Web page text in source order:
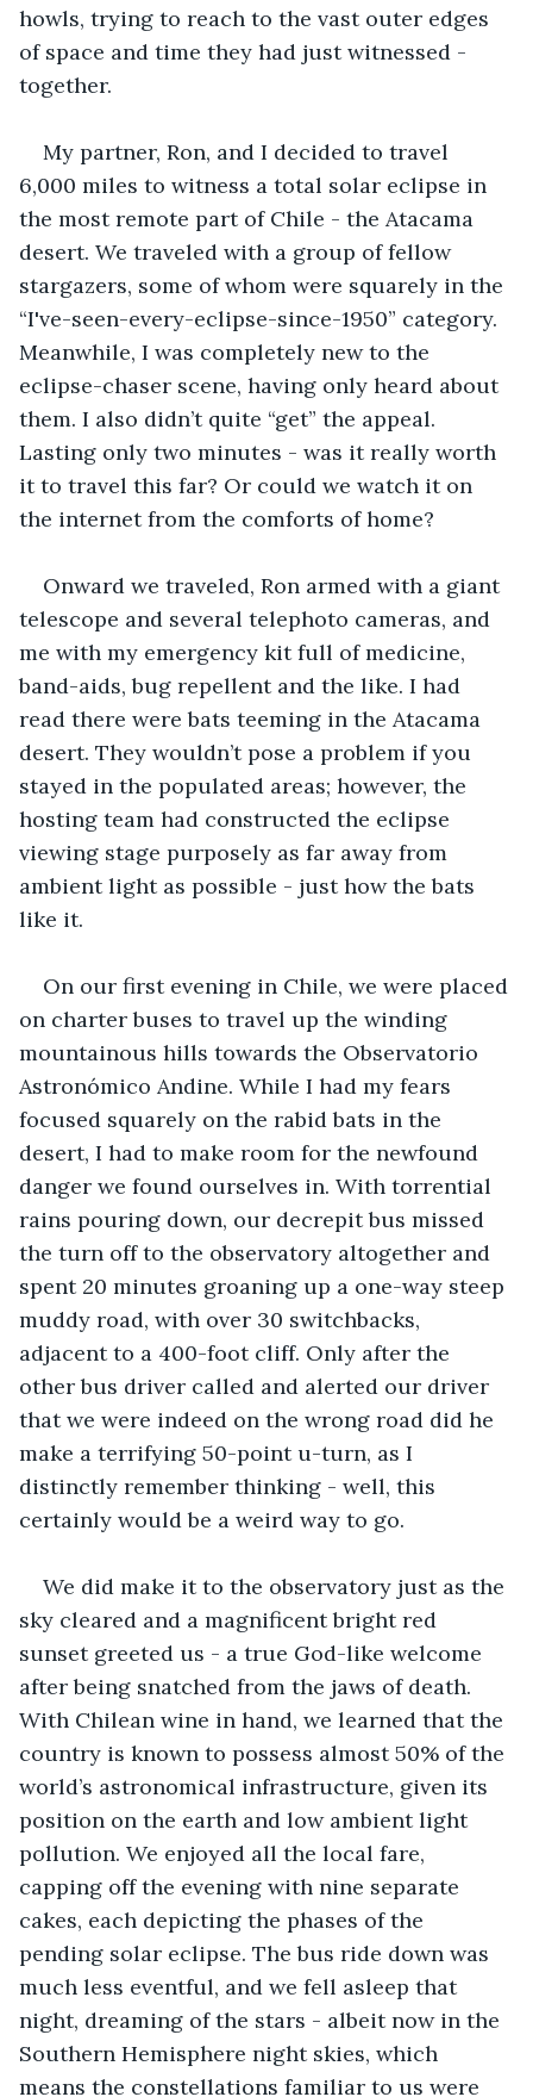
howls, trying to reach to the vast outer edges
of space and time they had just witnessed -
together.
My partner, Ron, and I decided to travel
6,000 miles to witness a total solar eclipse in
the most remote part of Chile - the Atacama
desert. We traveled with a group of fellow
stargazers, some of whom were squarely in the
“I've-seen-every-eclipse-since-1950” category.
Meanwhile, I was completely new to the
eclipse-chaser scene, having only heard about
them. I also didn’t quite “get” the appeal.
Lasting only two minutes - was it really worth
it to travel this far? Or could we watch it on
the internet from the comforts of home?
Onward we traveled, Ron armed with a giant
telescope and several telephoto cameras, and
me with my emergency kit full of medicine,
band-aids, bug repellent and the like. I had
read there were bats teeming in the Atacama
desert. They wouldn’t pose a problem if you
stayed in the populated areas; however, the
hosting team had constructed the eclipse
viewing stage purposely as far away from
ambient light as possible - just how the bats
like it.
On our first evening in Chile, we were placed
on charter buses to travel up the winding
mountainous hills towards the Observatorio
Astronómico Andine. While I had my fears
focused squarely on the rabid bats in the
desert, I had to make room for the newfound
danger we found ourselves in. With torrential
rains pouring down, our decrepit bus missed
the turn off to the observatory altogether and
spent 20 minutes groaning up a one-way steep
muddy road, with over 30 switchbacks,
adjacent to a 400-foot cliff. Only after the
other bus driver called and alerted our driver
that we were indeed on the wrong road did he
make a terrifying 50-point u-turn, as I
distinctly remember thinking - well, this
certainly would be a weird way to go.
We did make it to the observatory just as the
sky cleared and a magnificent bright red
sunset greeted us - a true God-like welcome
after being snatched from the jaws of death.
With Chilean wine in hand, we learned that the
country is known to possess almost 50% of the
world’s astronomical infrastructure, given its
position on the earth and low ambient light
pollution. We enjoyed all the local fare,
capping off the evening with nine separate
cakes, each depicting the phases of the
pending solar eclipse. The bus ride down was
much less eventful, and we fell asleep that
night, dreaming of the stars - albeit now in the
Southern Hemisphere night skies, which
means the constellations familiar to us were